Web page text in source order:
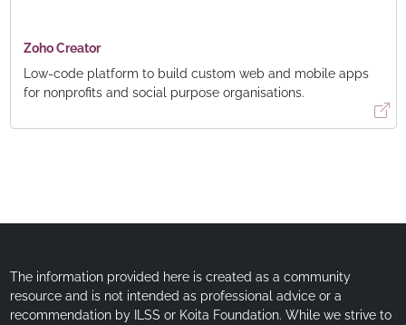
Zoho Creator
Low-code platform to build custom web and mobile apps
for nonprofits and social purpose organisations.
The information provided here is created as a community
resource and is not intended as professional advice or a
recommendation by ILSS or Koita Foundation. While we strive to